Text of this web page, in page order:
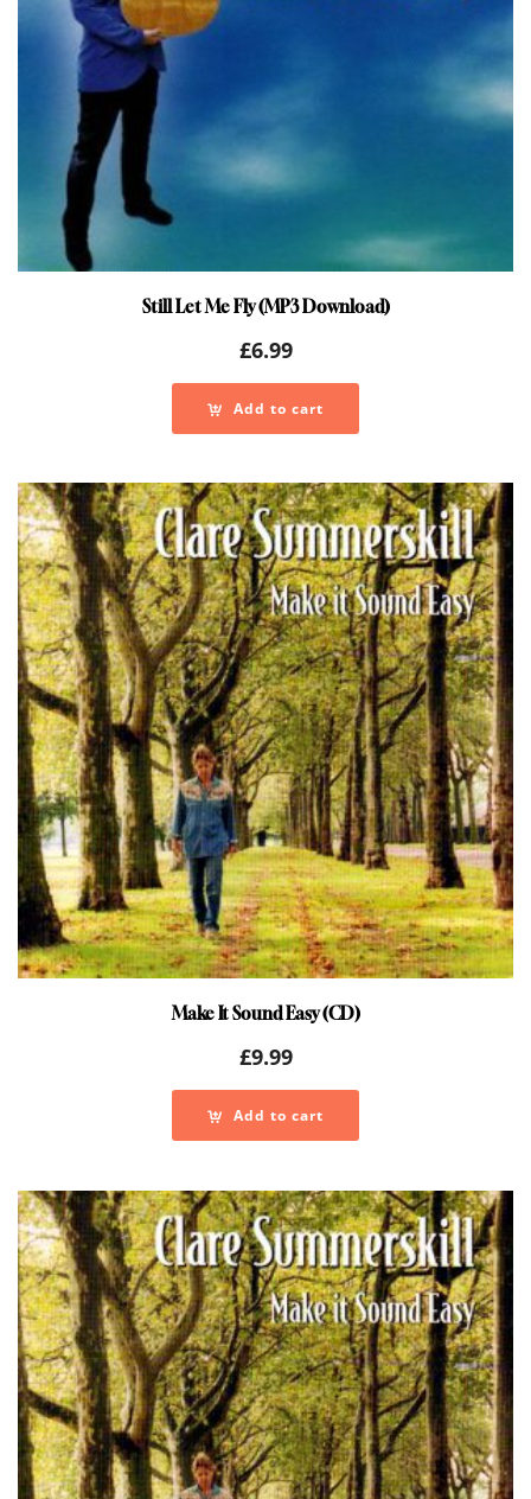
Still Let Me Fly (MP3 Download)
£6.99
Add to cart
Make It Sound Easy (CD)
£9.99
Add to cart